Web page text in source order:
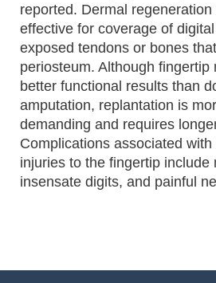
reported. Dermal
effective for coverage of
exposed tendons or bones
periosteum. Although fingertip
better functional results than
amputation, replantation is
demanding and requires
Complications associated
injuries to the fingertip include
insensate digits, and painful